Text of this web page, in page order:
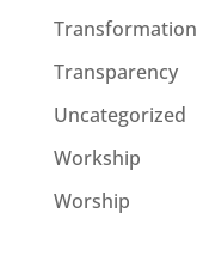
Transformation
Transparency
Uncategorized
Workship
Worship